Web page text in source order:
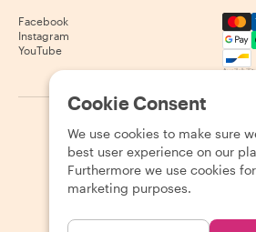
Facebook
Instagram
YouTube
2026 Withlocals.com Privacy Policy
Cookie Consent
We use cookies to make sure
best user experience on our
Furthermore we use cookies
marketing purposes.